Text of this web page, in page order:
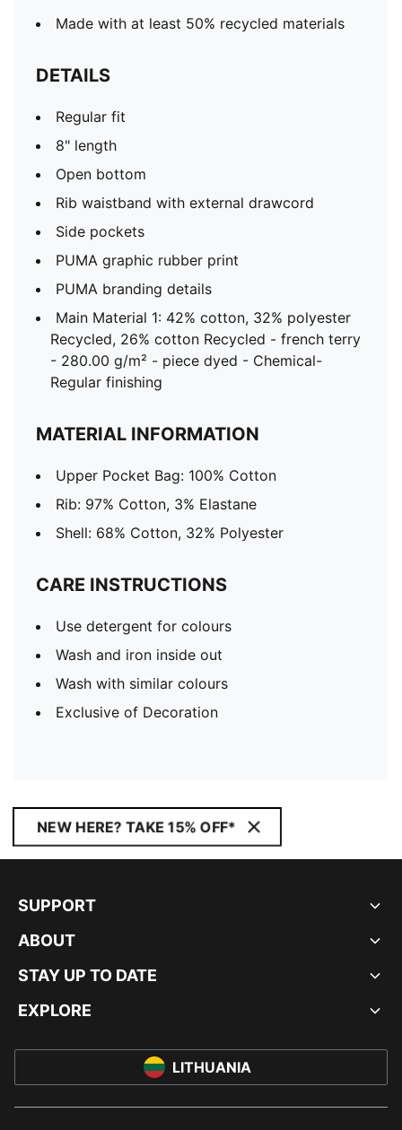
Made with at least 50% recycled materials
DETAILS
Regular fit
8" length
Open bottom
Rib waistband with external drawcord
Side pockets
PUMA graphic rubber print
PUMA branding details
Main Material 1: 42% cotton, 32% polyester
Recycled, 26% cotton Recycled - french terry
- 280.00 g/m² - piece dyed - Chemical-
Regular finishing
MATERIAL INFORMATION
Upper Pocket Bag: 100% Cotton
Rib: 97% Cotton, 3% Elastane
Shell: 68% Cotton, 32% Polyester
CARE INSTRUCTIONS
Use detergent for colours
Wash and iron inside out
Wash with similar colours
Exclusive of Decoration
NEW HERE? TAKE 15% OFF*
SUPPORT
ABOUT
STAY UP TO DATE
EXPLORE
LITHUANIA